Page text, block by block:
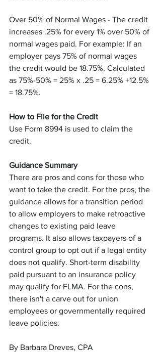
Over 50% of Normal Wages - The credit
increases .25% for every 1% over 50% of
normal wages paid. For example: If an
employer pays 75% of normal wages
the credit would be 18.75%. Calculated
as 75%-50% = 25% x .25 = 6.25% +12.5%
= 18.75%.
How to File for the Credit
Use Form 8994 is used to claim the
credit.
Guidance Summary
There are pros and cons for those who
want to take the credit. For the pros, the
guidance allows for a transition period
to allow employers to make retroactive
changes to existing paid leave
programs. It also allows taxpayers of a
control group to opt out if a legal entity
does not qualify. Short-term disability
paid pursuant to an insurance policy
may qualify for FLMA. For the cons,
there isn't a carve out for union
employees or governmentally required
leave policies.
By Barbara Dreves, CPA